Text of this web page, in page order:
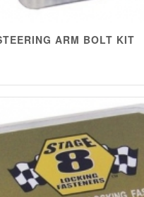
ARM BOLT KIT